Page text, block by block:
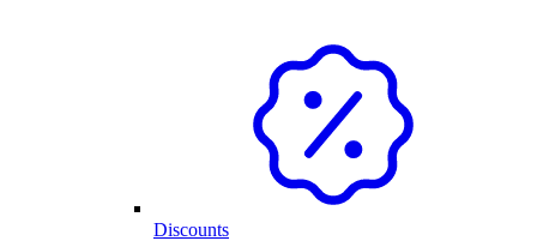
Discounts